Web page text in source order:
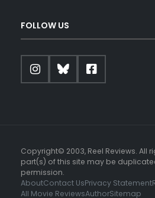
FOLLOW US
Copyright© 2003, Reel Reviews. All
part(s) of this site may be
permission.
AboutContact UsPrivacy Statement
All Movie ReviewsAuthorSitemap